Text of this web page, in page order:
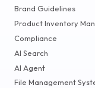
Brand Guidelines
Product Inventory
Compliance
AI Search
AI Agent
File Management